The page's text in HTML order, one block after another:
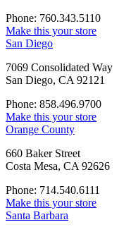
Phone: 760.343.5110
Make this your store
San Diego
7069 Consolidated Way
San Diego, CA 92121
Phone: 858.496.9700
Make this your store
Orange County
660 Baker Street
Costa Mesa, CA 92626
Phone: 714.540.6111
Make this your store
Santa Barbara